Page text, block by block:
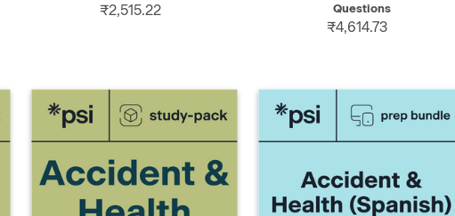
₹2,515.22
Questions
₹4,614.73